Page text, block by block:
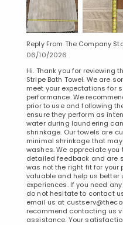
Reply From The Company
06/10/2026
Hi. Thank you for reviewing
Stripe Bath Towel. We are
meet your expectations for
performance. We
prior to use and following
ensure they perform as
water during laundering
shrinkage. Our towels are
minimal shrinkage that
washes. We appreciate
detailed feedback and are
was not the right fit for your
valuable and help us
experiences. If you need
do not hesitate to contact
email us at
recommend contacting us
assistance. Your